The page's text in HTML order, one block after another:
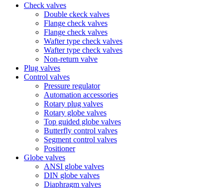
Check valves
Double ckeck valves
Flange check valves
Flange check valves
Wafter type check valves
Wafter type check valves
Non-return valve
Plug valves
Control valves
Pressure regulator
Automation accessories
Rotary plug valves
Rotary globe valves
Top guided globe valves
Butterfly control valves
Segment control valves
Positioner
Globe valves
ANSI globe valves
DIN globe valves
Diaphragm valves